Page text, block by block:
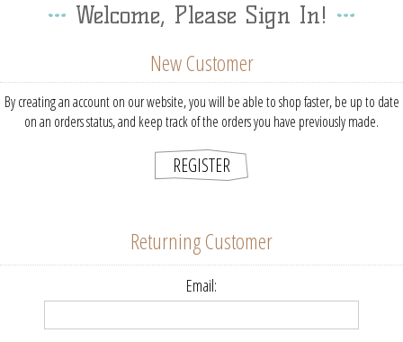
Welcome, Please Sign In!
New Customer
By creating an account on our website, you will be able to shop faster, be up to date
on an orders status, and keep track of the orders you have previously made.
Returning Customer
Email: